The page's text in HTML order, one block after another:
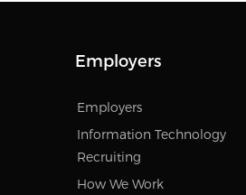
Employers
Employers
Information Technology
Recruiting
How We Work